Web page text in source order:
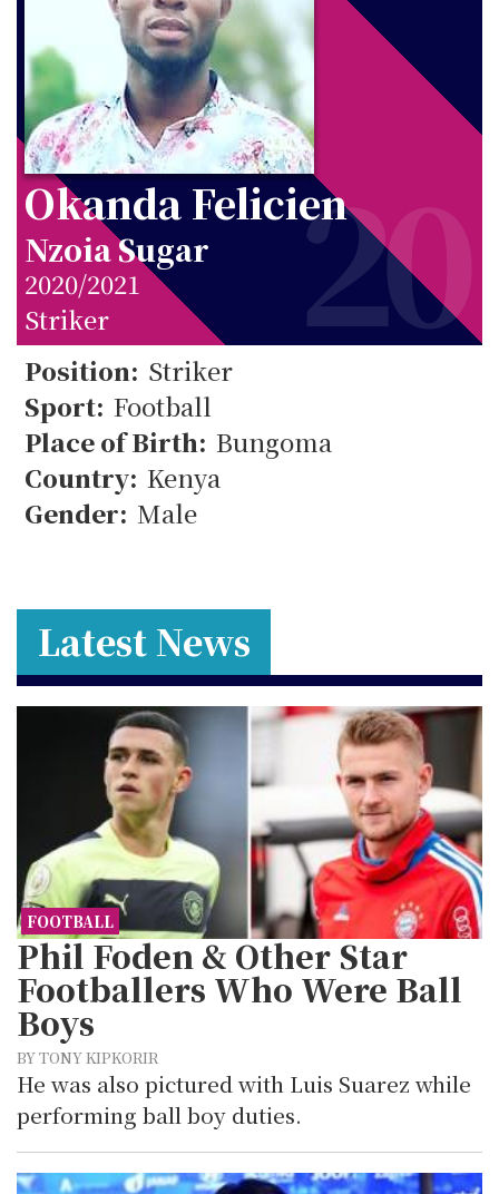
Okanda Felicien
Nzoia Sugar
2020/2021
Striker
20
Position: Striker
Sport: Football
Place of Birth: Bungoma
Country: Kenya
Gender: Male 20
Latest News
FOOTBALL
Phil Foden & Other Star
Footballers Who Were Ball
Boys
BY TONY KIPKORIR
He was also pictured with Luis Suarez while
performing ball boy duties.